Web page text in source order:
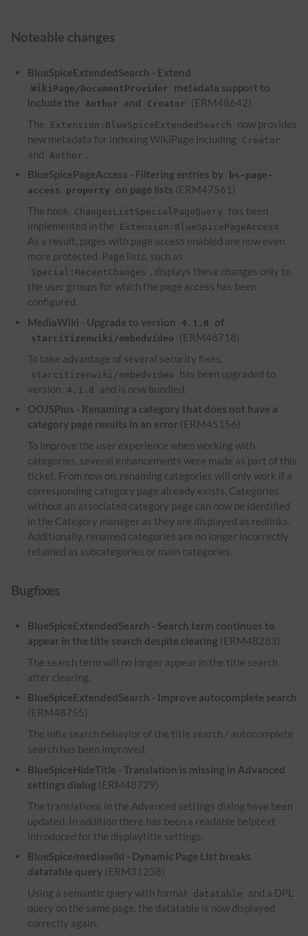
Noteable changes
BlueSpiceExtendedSearch - Extend
WikiPage/DocumentProvider
metadata support to
include the
Author and Creator
(ERM48642)
The
Extension:BlueSpiceExtendedSearch
now provides
new metadata for indexing WikiPage including
Creator
and Author .
BlueSpicePageAccess - Filtering entries by
bs-page-
access property
on page lists (ERM47561)
The hook
ChangesListSpecialPageQuery
has been
implemented in the
Extension:BlueSpicePageAccess .
As a result, pages with page access enabled are now even
more protected. Page lists, such as
Special:RecentChanges , displays these changes only to
the user groups for which the page access has been
configured.
MediaWiki - Upgrade to version
4.1.0 of
starcitizenwiki/embedvideo
(ERM48718)
To take advantage of several security fixes,
starcitizenwiki/embedvideo
has been upgraded to
version
4.1.0
and is now bundled.
OOJSPlus - Renaming a category that does not have a
category page results in an error (ERM45156)
To improve the user experience when working with
categories, several enhancements were made as part of this
ticket. From now on, renaming categories will only work if a
corresponding category page already exists. Categories
without an associated category page can now be identified
in the Category manager as they are displayed as redlinks.
Additionally, renamed categories are no longer incorrectly
retained as subcategories or main categories.
Bugfixes
BlueSpiceExtendedSearch - Search term continues to
appear in the title search despite clearing (ERM48283)
The search term will no longer appear in the title search
after clearing.
BlueSpiceExtendedSearch - Improve autocomplete search
(ERM48755)
The infix search behavior of the title search / autocomplete
search has been improved.
BlueSpiceHideTitle - Translation is missing in Advanced
settings dialog (ERM48729)
The translations in the Advanced settings dialog have been
updated. In addition there has been a readable helptext
introduced for the displaytitle settings.
BlueSpice/mediawiki - Dynamic Page List breaks
datatable query (ERM31238)
Using a semantic query with format
datatable and a DPL
query on the same page, the datatable is now displayed
correctly again.